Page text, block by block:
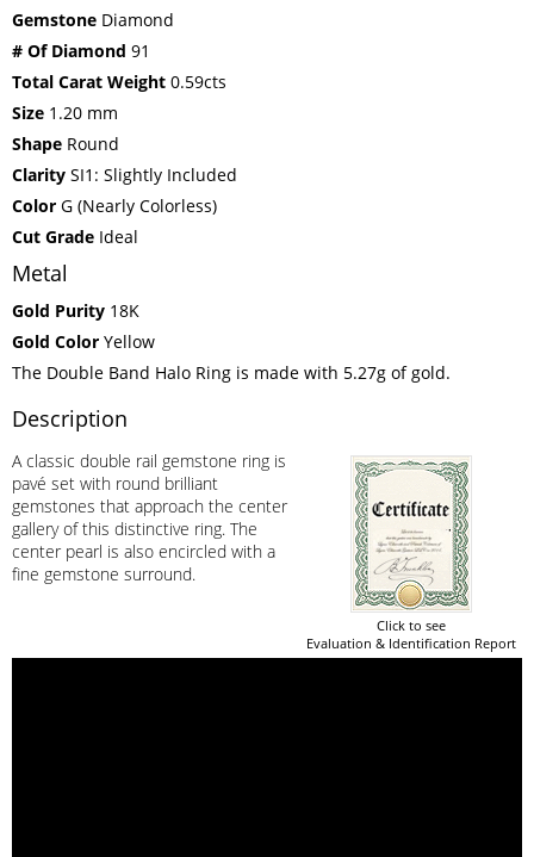
Gemstone Diamond
# Of Diamond 91
Total Carat Weight 0.59cts
Size 1.20 mm
Shape Round
Clarity SI1: Slightly Included
Color G (Nearly Colorless)
Cut Grade Ideal
Metal
Gold Purity 18K
Gold Color Yellow
The Double Band Halo Ring is made with 5.27g of gold.
Description
Click to see
Evaluation & Identification Report
A classic double rail gemstone ring is
pavé set with round brilliant
gemstones that approach the center
gallery of this distinctive ring. The
center pearl is also encircled with a
fine gemstone surround.